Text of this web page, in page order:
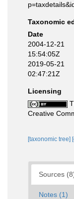
Taxonomic
Date
2004-12-21
15:54:05Z
2019-05-21
02:47:21Z
Licensing
Creative
[taxonomic tree]
Sources
Notes (1)